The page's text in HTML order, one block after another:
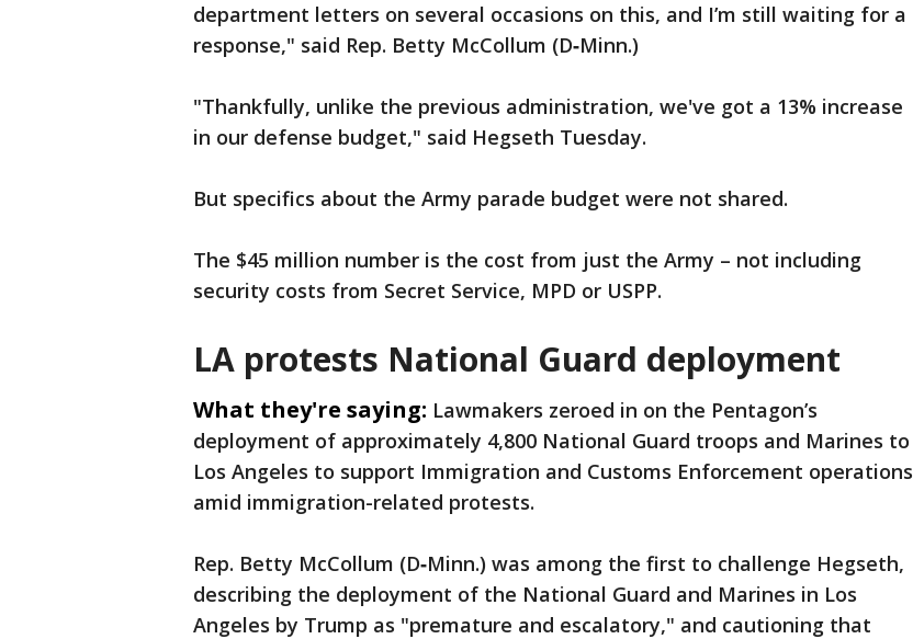
department letters on several occasions on this, and I’m still waiting for a
response," said Rep. Betty McCollum (D‑Minn.)
"Thankfully, unlike the previous administration, we've got a 13% increase
in our defense budget," said Hegseth Tuesday.
But specifics about the Army parade budget were not shared.
The $45 million number is the cost from just the Army – not including
security costs from Secret Service, MPD or USPP.
LA protests National Guard deployment
What they're saying: Lawmakers zeroed in on the Pentagon’s
deployment of approximately 4,800 National Guard troops and Marines to
Los Angeles to support Immigration and Customs Enforcement operations
amid immigration-related protests.
Rep. Betty McCollum (D‑Minn.) was among the first to challenge Hegseth,
describing the deployment of the National Guard and Marines in Los
Angeles by Trump as "premature and escalatory," and cautioning that